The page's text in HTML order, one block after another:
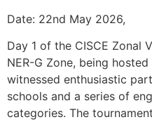
Date: 22nd May 2026,
Day 1 of the CISCE Zonal
NER-G Zone, being
witnessed enthusiastic
schools and a series of
categories. The